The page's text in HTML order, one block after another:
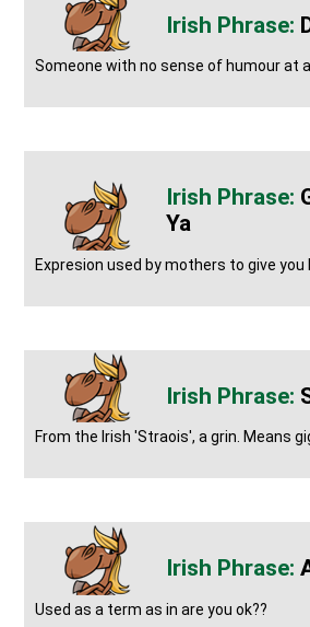
Someone with no sense of humour at all
Ya
Expresion used by mothers to give you
From the Irish 'Straois', a grin. Means
Used as a term as in are you ok??